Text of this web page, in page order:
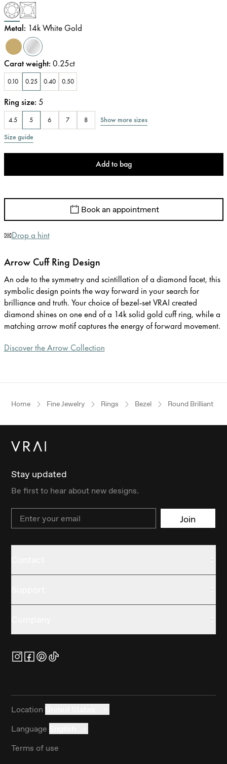
Metal: 14k White Gold
Carat weight: 0.25ct
0.10 0.25 0.40 0.50
Ring size: 5
4.5 5 6 7 8
Show more sizes
Size guide
Add to bag
Book an appointment
Drop a hint
Arrow Cuff Ring Design
An ode to the symmetry and scintillation of a diamond facet, this
symbolic design points the way forward in your search for
brilliance and truth. Your choice of bezel-set VRAI created
diamond shines on one end of a 14k solid gold cuff ring, while a
matching arrow motif captures the energy of forward movement.
Discover the Arrow Collection
Home Fine Jewelry Rings Bezel Round Brilliant
Stay updated
Be first to hear about new designs.
Email Join
Location
Language
Terms of use